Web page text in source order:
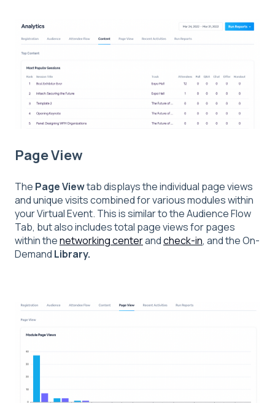
Page View
The Page Viewtab displays the individual page views
and unique visits combined for various modules within
your Virtual Event. This is similar to the Audience Flow
Tab, but also includes total page views for pages
within thenetworking centerandcheck-in, and the On-
Demand Library.